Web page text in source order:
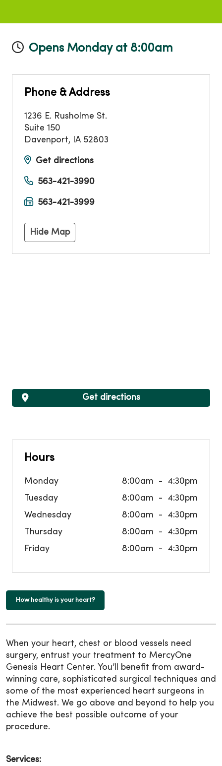
Opens Monday at 8:00am
Phone & Address
1236 E. Rusholme St.
Suite 150
Davenport, IA 52803
Get directions
563-421-3990
563-421-3999
Hide Map
Hours
Monday 8:00am
4:30pm
Tuesday
8:00am
4:30pm
Wednesday
8:00am
4:30pm
Thursday
8:00am
4:30pm
Friday
8:00am 4:30pm
Get directions
How healthy is your heart?
When your heart, chest or blood vessels need
surgery, entrust your treatment to MercyOne
Genesis Heart Center. You’ll benefit from award-
winning care, sophisticated surgical techniques and
some of the most experienced heart surgeons in
the Midwest. We go above and beyond to help you
achieve the best possible outcome of your
procedure.
Services: